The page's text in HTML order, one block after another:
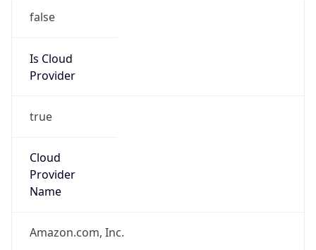
false
Is Cloud
Provider
true
Cloud
Provider
Name
Amazon.com, Inc.